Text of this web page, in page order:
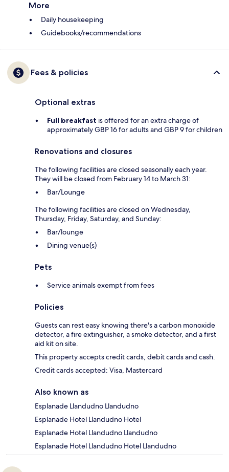
More
Daily housekeeping
Guidebooks/recommendations
Fees & policies
Optional extras
Full breakfast is offered for an extra charge of
approximately GBP 16 for adults and GBP 9 for children
Renovations and closures
The following facilities are closed seasonally each year.
They will be closed from February 14 to March 31:
Bar/Lounge
The following facilities are closed on Wednesday,
Thursday, Friday, Saturday, and Sunday:
Bar/lounge
Dining venue(s)
Pets
Service animals exempt from fees
Policies
Guests can rest easy knowing there's a carbon monoxide
detector, a fire extinguisher, a smoke detector, and a first
aid kit on site.
This property accepts credit cards, debit cards and cash.
Credit cards accepted: Visa, Mastercard
Also known as
Esplanade Llandudno Llandudno
Esplanade Hotel Llandudno Hotel
Esplanade Hotel Llandudno Llandudno
Esplanade Hotel Llandudno Hotel Llandudno